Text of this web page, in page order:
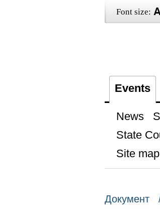
Font size:
Events
News
State
Site map
Документ